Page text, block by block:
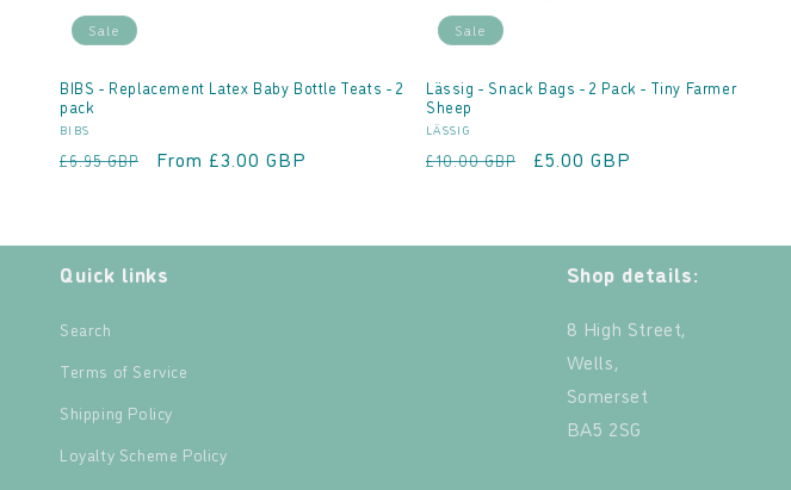
Sale
BIBS - Replacement Latex Baby Bottle Teats - 2
pack
Vendor:
BIBS
Regular
£6.95 GBP
Sale
From £3.00 GBP
Sale
Lässig - Snack Bags - 2 Pack - Tiny Farmer
Sheep
Vendor:
LÄSSIG
Regular
£10.00 GBP
Sale
£5.00 GBP
Quick links
Search
Terms of Service
Shipping Policy
Loyalty Scheme Policy
Shop details:
8 High Street,
Wells,
Somerset
BA5 2SG